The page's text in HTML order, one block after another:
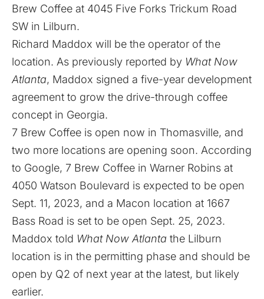
Brew Coffee at 4045 Five Forks Trickum Road
SW in Lilburn.
Richard Maddox will be the operator of the
location. As previously reported by What Now
Atlanta, Maddox signed a five-year development
agreement to grow the drive-through coffee
concept in Georgia.
7 Brew Coffee is open now in Thomasville, and
two more locations are opening soon. According
to Google, 7 Brew Coffee in Warner Robins at
4050 Watson Boulevard is expected to be open
Sept. 11, 2023, and a Macon location at 1667
Bass Road is set to be open Sept. 25, 2023.
Maddox told What Now Atlanta the Lilburn
location is in the permitting phase and should be
open by Q2 of next year at the latest, but likely
earlier.